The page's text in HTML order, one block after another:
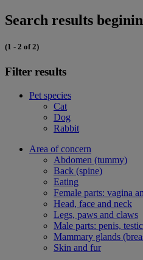
Search results
(1 - 2 of 2)
Filter results
Pet species
Cat
Dog
Rabbit
Area of concern
Abdomen (tummy)
Back (spine)
Eating
Female parts: vagina
Head, face and neck
Legs, paws and claws
Male parts: penis,
Mammary glands
Skin and fur